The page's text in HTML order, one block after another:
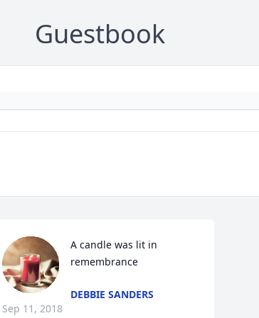
Guestbook
A candle was lit in
remembrance
DEBBIE SANDERS
Sep 11, 2018